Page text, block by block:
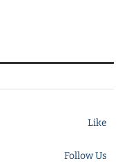
Like
Follow Us